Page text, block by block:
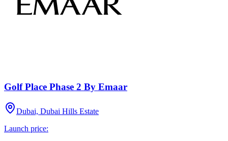
Golf Place Phase 2 By Emaar
Dubai, Dubai Hills Estate
Launch price: